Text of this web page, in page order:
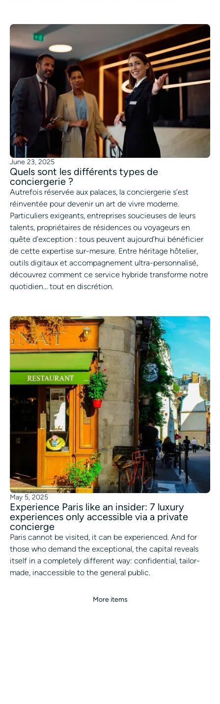
June 23, 2025
Quels sont les différents types de
conciergerie ?
Autrefois réservée aux palaces, la conciergerie s’est
réinventée pour devenir un art de vivre moderne.
Particuliers exigeants, entreprises soucieuses de leurs
talents, propriétaires de résidences ou voyageurs en
quête d’exception : tous peuvent aujourd’hui bénéficier
de cette expertise sur-mesure. Entre héritage hôtelier,
outils digitaux et accompagnement ultra-personnalisé,
découvrez comment ce service hybride transforme notre
quotidien… tout en discrétion.
May 5, 2025
Experience Paris like an insider: 7 luxury
experiences only accessible via a private
concierge
Paris cannot be visited, it can be experienced. And for
those who demand the exceptional, the capital reveals
itself in a completely different way: confidential, tailor-
made, inaccessible to the general public.
More items